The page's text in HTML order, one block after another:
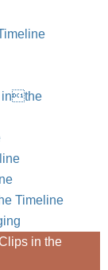
inthe
Timeline
in the